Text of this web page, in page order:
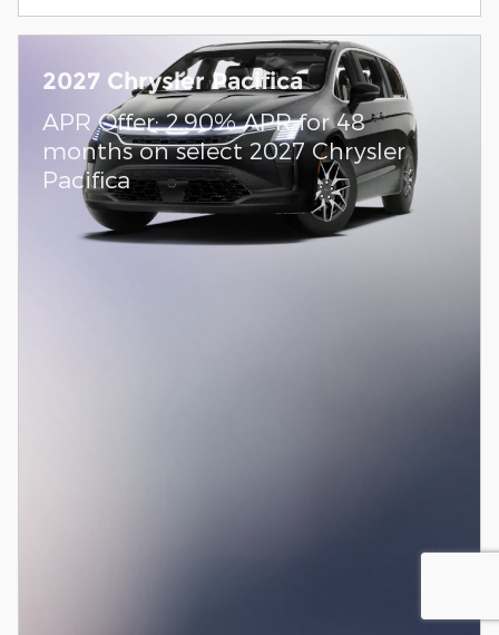
2027 Chrysler Pacifica
APR Offer: 2.90% APR for 48
months on select 2027 Chrysler
Pacifica